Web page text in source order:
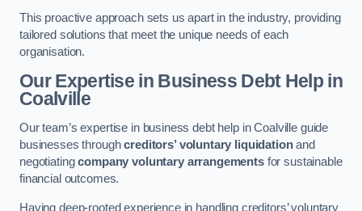
This proactive approach sets us apart in the industry, providing
tailored solutions that meet the unique needs of each
organisation.
Our Expertise in Business Debt Help in
Coalville
Our team’s expertise in business debt help in Coalville guide
businesses throughcreditors’ voluntary liquidationand
negotiatingcompany voluntary arrangementsfor sustainable
financial outcomes.
Having deep-rooted experience in handling creditors’ voluntary